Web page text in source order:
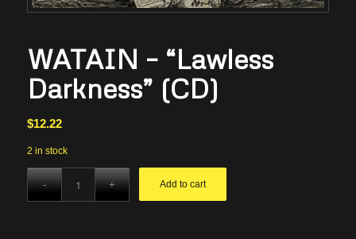
WATAIN – “Lawless
Darkness” (CD)
$12.22
2 in stock
Add to cart